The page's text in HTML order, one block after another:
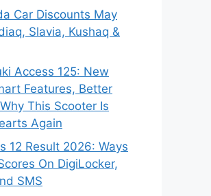
Car Discounts May
Slavia, Kushaq &
Access 125: New
Features, Better
This Scooter Is
Again
12 Result 2026: Ways
On DigiLocker,
SMS